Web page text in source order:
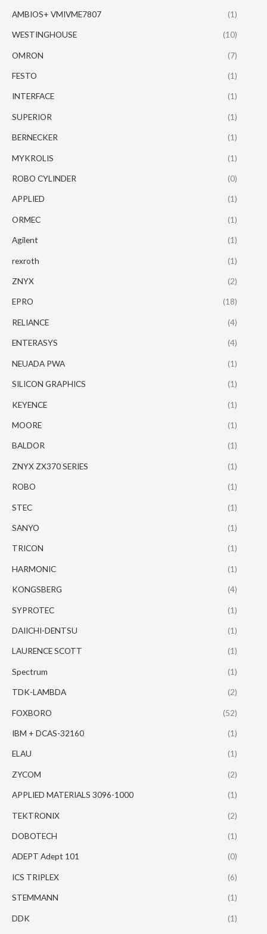
AMBIOS+ VMIVME7807 (1)
WESTINGHOUSE (10)
OMRON (7)
FESTO (1)
INTERFACE (1)
SUPERIOR (1)
BERNECKER (1)
MYKROLIS (1)
ROBO CYLINDER (0)
APPLIED (1)
ORMEC (1)
Agilent (1)
rexroth (1)
ZNYX (2)
EPRO (18)
RELIANCE (4)
ENTERASYS (4)
NEUADA PWA (1)
SILICON GRAPHICS (1)
KEYENCE (1)
MOORE (1)
BALDOR (1)
ZNYX ZX370 SERIES (1)
ROBO (1)
STEC (1)
SANYO (1)
TRICON (1)
HARMONIC (1)
KONGSBERG (4)
SYPROTEC (1)
DAIICHI-DENTSU (1)
LAURENCE SCOTT (1)
Spectrum (1)
TDK-LAMBDA (2)
FOXBORO (52)
IBM + DCAS-32160 (1)
ELAU (1)
ZYCOM (2)
APPLIED MATERIALS 3096-1000 (1)
TEKTRONIX (2)
DOBOTECH (1)
ADEPT Adept 101 (0)
ICS TRIPLEX (6)
STEMMANN (1)
DDK (1)